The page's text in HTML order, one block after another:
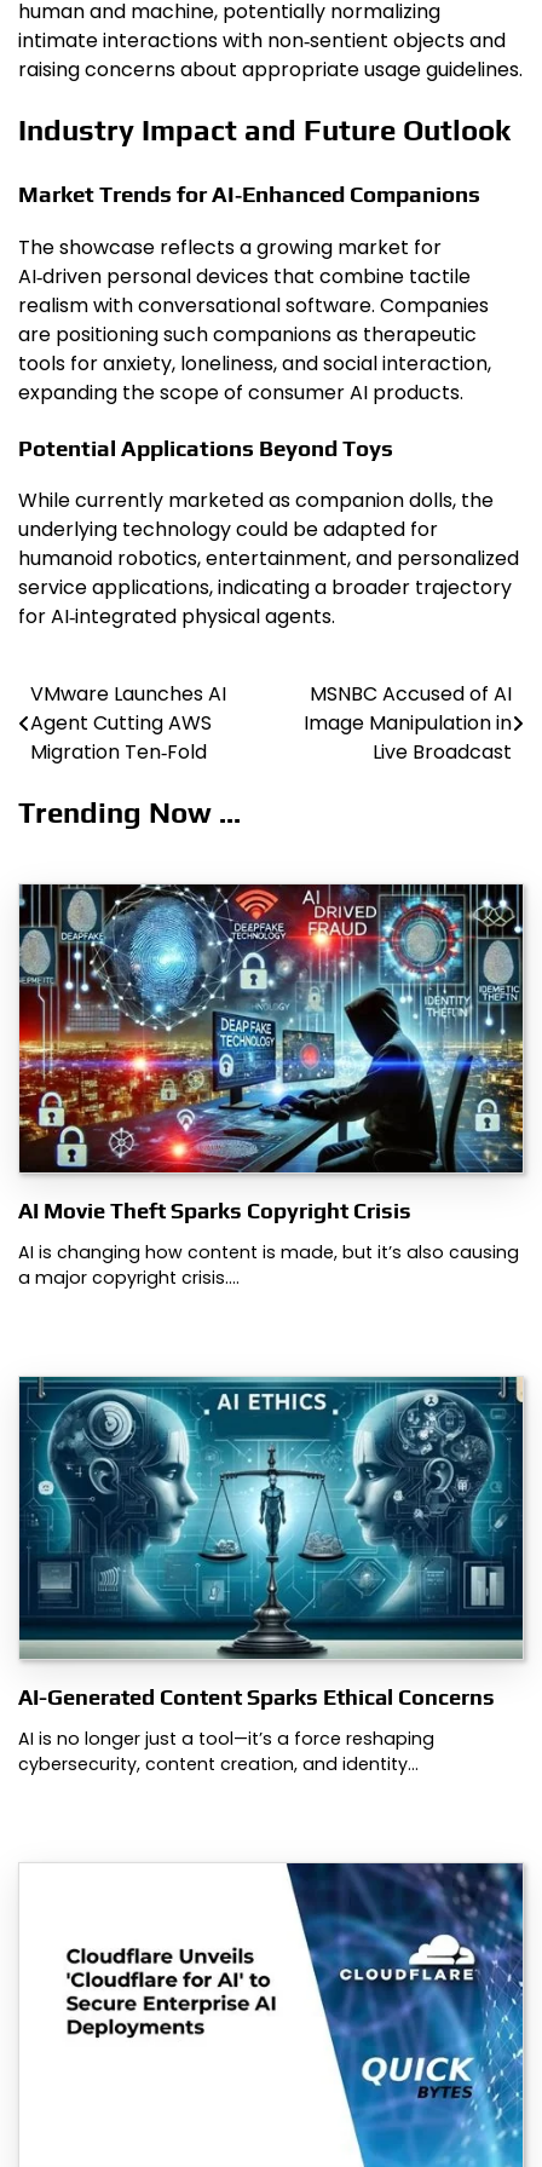
human and machine, potentially normalizing
intimate interactions with non‑sentient objects and
raising concerns about appropriate usage guidelines.
Industry Impact and Future Outlook
Market Trends for AI‑Enhanced Companions
The showcase reflects a growing market for
AI‑driven personal devices that combine tactile
realism with conversational software. Companies
are positioning such companions as therapeutic
tools for anxiety, loneliness, and social interaction,
expanding the scope of consumer AI products.
Potential Applications Beyond Toys
While currently marketed as companion dolls, the
underlying technology could be adapted for
humanoid robotics, entertainment, and personalized
service applications, indicating a broader trajectory
for AI‑integrated physical agents.
Post
navigation
VMware Launches AI
Agent Cutting AWS
Migration Ten‑Fold
MSNBC Accused of AI
Image Manipulation in
Live Broadcast
Trending Now ...
AI Movie Theft Sparks Copyright Crisis
AI is changing how content is made, but it’s also causing
a major copyright crisis.…
AI-Generated Content Sparks Ethical Concerns
AI is no longer just a tool—it’s a force reshaping
cybersecurity, content creation, and identity…